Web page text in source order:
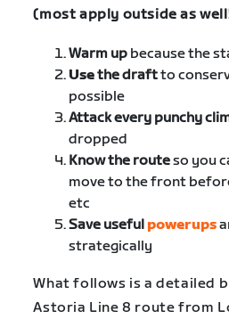
(most apply outside as
Warm up because the
Usethe draftto
possible
Attack every punchy
dropped
Know the routeso you
move to the front
etc
Save useful powerups
strategically
What follows is a detailed
Astoria Line 8 route from